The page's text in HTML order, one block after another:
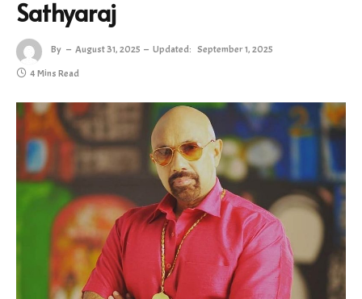
Sathyaraj
By August 31, 2025 Updated: September 1, 2025
4 Mins Read